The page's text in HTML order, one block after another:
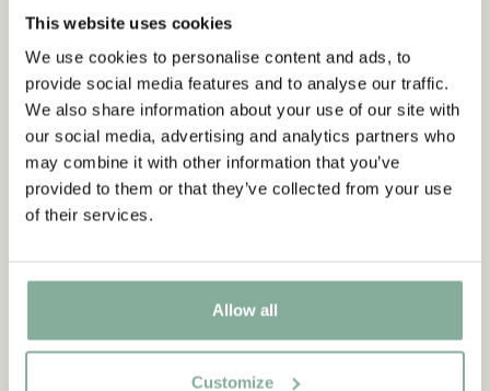
This website uses cookies
We use cookies to personalise content and ads, to
provide social media features and to analyse our traffic.
We also share information about your use of our site with
our social media, advertising and analytics partners who
may combine it with other information that you’ve
provided to them or that they’ve collected from your use
of their services.
Allow all
Customize
FACTS
All about Seacrow Island
LEARN MORE ABOUT SEACROW ISLAND
NEW ARRIVAL